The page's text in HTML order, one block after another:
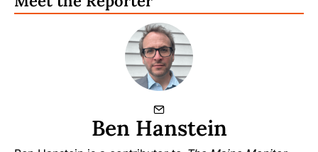
Ben Hanstein